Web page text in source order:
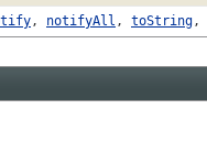
, notifyAll , toString,